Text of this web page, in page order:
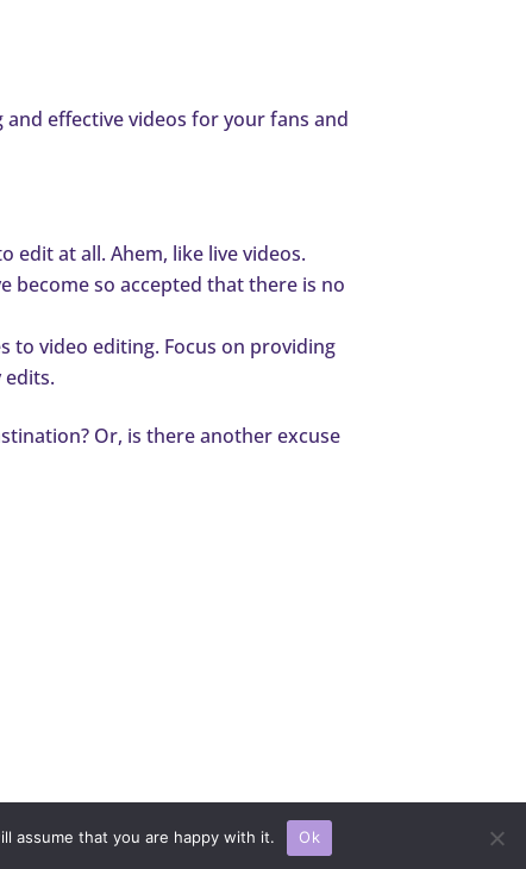
effective videos for your fans and
edit at all. Ahem, like live videos.
become so accepted that there is no
to video editing. Focus on providing
edits.
Or, is there another excuse
All rights reserved.
assume that you are happy with it. Ok